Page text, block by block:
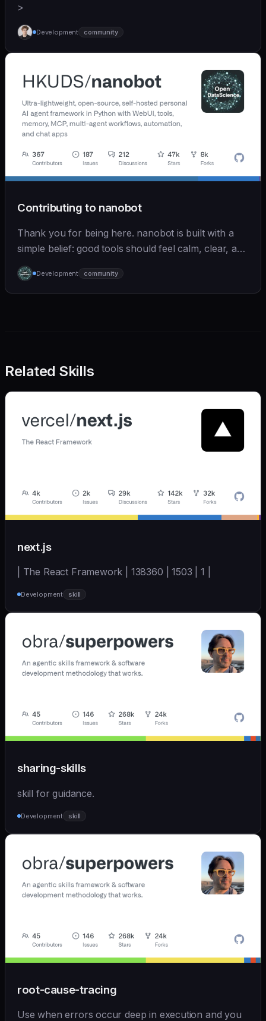
>
Development community
Contributing to nanobot
Thank you for being here. nanobot is built with a
simple belief: good tools should feel calm, clear, and
humane. We care deeply about useful features, but
we also believe in achieving more with less:
Development community
Related Skills
next.js
| The React Framework | 138360 | 1503 | 1 |
Development skill
sharing-skills
skill for guidance.
Development skill
root-cause-tracing
Use when errors occur deep in execution and you